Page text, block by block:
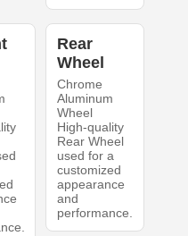
Rear
Wheel
Chrome
Aluminum
Wheel
High-quality
Rear Wheel
used for a
customized
appearance
and
performance.